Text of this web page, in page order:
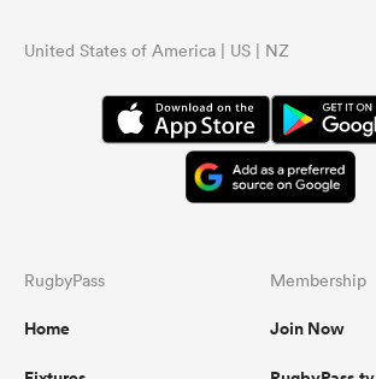
United States of America | US | NZ
RugbyPass
Home
Membership
Join Now